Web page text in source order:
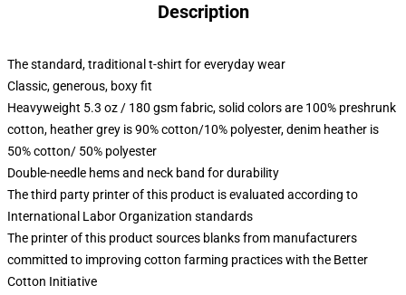
Description
The standard, traditional t-shirt for everyday wear
Classic, generous, boxy fit
Heavyweight 5.3 oz / 180 gsm fabric, solid colors are 100% preshrunk
cotton, heather grey is 90% cotton/10% polyester, denim heather is
50% cotton/ 50% polyester
Double-needle hems and neck band for durability
The third party printer of this product is evaluated according to
International Labor Organization standards
The printer of this product sources blanks from manufacturers
committed to improving cotton farming practices with the Better
Cotton Initiative